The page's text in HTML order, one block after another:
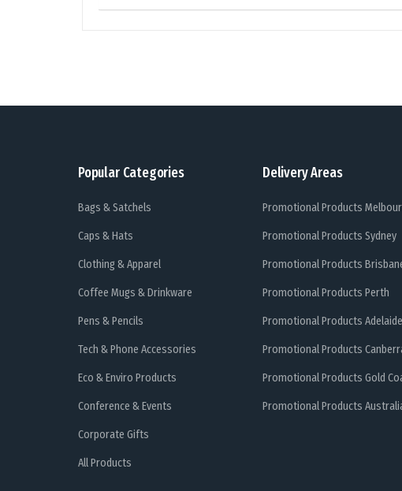
Popular Categories
Bags & Satchels
Caps & Hats
Clothing & Apparel
Coffee Mugs & Drinkware
Pens & Pencils
Tech & Phone Accessories
Eco & Enviro Products
Conference & Events
Corporate Gifts
All Products
Delivery Areas
Promotional Products
Promotional Products Sydney
Promotional Products
Promotional Products Perth
Promotional Products Adelaide
Promotional Products
Promotional Products Gold
Promotional Products